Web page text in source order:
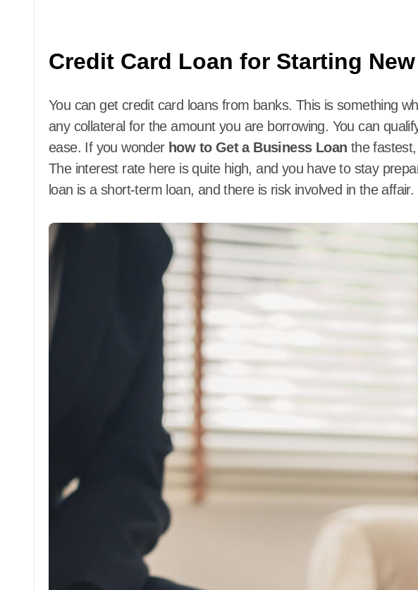
Credit Card Loan for Starting
You can get credit card loans from banks. This is something
any collateral for the amount you are borrowing. You can
ease. If you wonder how to Get a Business Loan the
The interest rate here is quite high, and you have to stay
loan is a short-term loan, and there is risk involved in the affair.